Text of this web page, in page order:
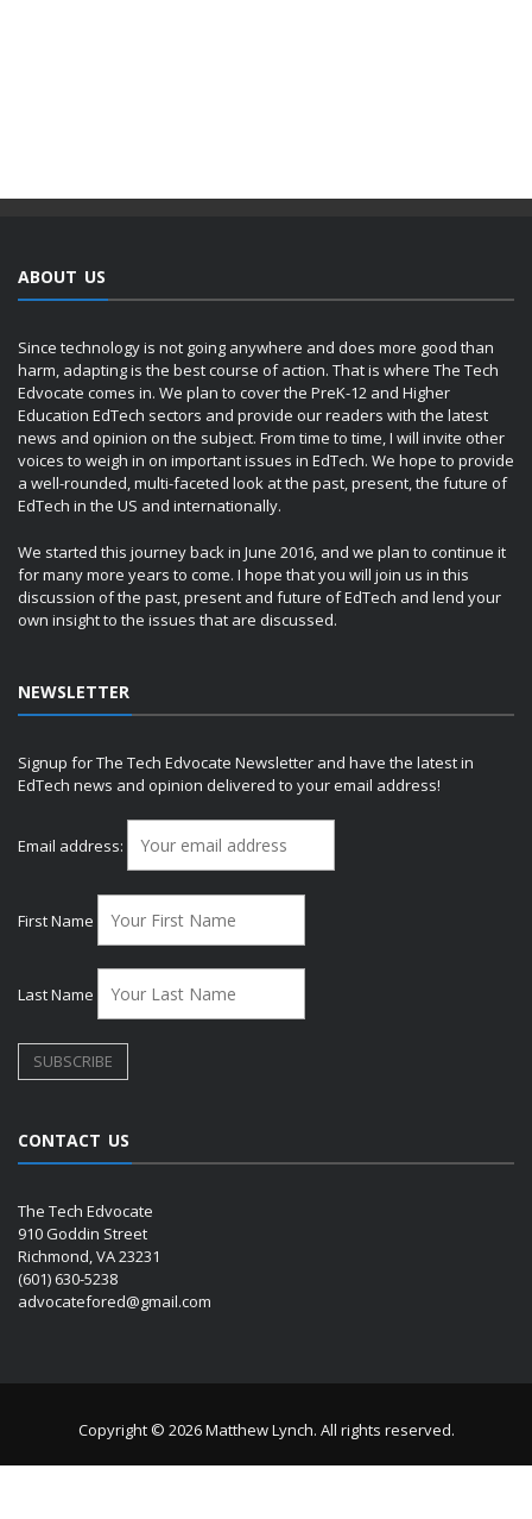
ABOUT US
Since technology is not going anywhere and does more good than
harm, adapting is the best course of action. That is where The Tech
Edvocate comes in. We plan to cover the PreK-12 and Higher
Education EdTech sectors and provide our readers with the latest
news and opinion on the subject. From time to time, I will invite other
voices to weigh in on important issues in EdTech. We hope to provide
a well-rounded, multi-faceted look at the past, present, the future of
EdTech in the US and internationally.
We started this journey back in June 2016, and we plan to continue it
for many more years to come. I hope that you will join us in this
discussion of the past, present and future of EdTech and lend your
own insight to the issues that are discussed.
NEWSLETTER
Signup for The Tech Edvocate Newsletter and have the latest in
EdTech news and opinion delivered to your email address!
Email address:
First Name
Last Name
CONTACT US
The Tech Edvocate
910 Goddin Street
Richmond, VA 23231
(601) 630-5238
advocatefored@gmail.com
Copyright © 2026 Matthew Lynch. All rights reserved.